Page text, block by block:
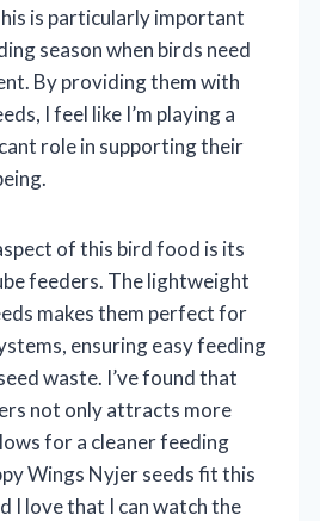
is particularly important
season when birds need
By providing them with
I feel like I’m playing a
role in supporting their
of this bird food is its
feeders. The lightweight
makes them perfect for
ensuring easy feeding
waste. I’ve found that
not only attracts more
for a cleaner feeding
Wings Nyjer seeds fit this
I love that I can watch the